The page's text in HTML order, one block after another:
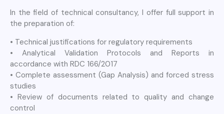
In the field of technical consultancy, I offer full support in
the preparation of:
• Technical justifications for regulatory requirements
• Analytical Validation Protocols and Reports in
accordance with RDC 166/2017
• Complete assessment (Gap Analysis) and forced stress
studies
• Review of documents related to quality and change
control